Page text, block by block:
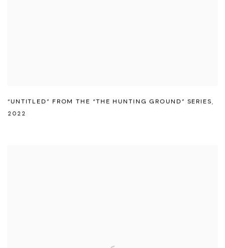
“UNTITLED” FROM THE “THE HUNTING GROUND” SERIES,
2022